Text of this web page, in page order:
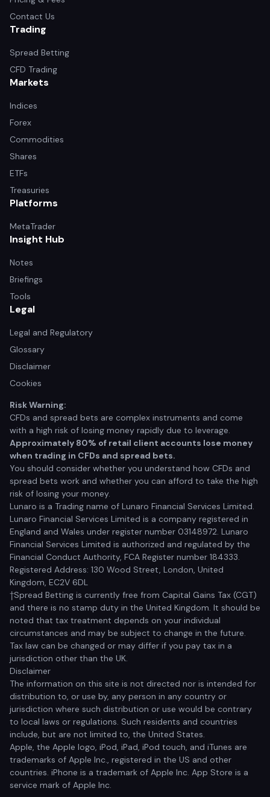
Contact Us
Trading
Spread Betting
CFD Trading
Markets
Indices
Forex
Commodities
Shares
ETFs
Treasuries
Platforms
MetaTrader
Insight Hub
Notes
Briefings
Tools
Legal
Legal and Regulatory
Glossary
Disclaimer
Cookies
Risk Warning:
CFDs and spread bets are complex instruments and come
with a high risk of losing money rapidly due to leverage.
Approximately 80% of retail client accounts lose money
when trading in CFDs and spread bets.
You should consider whether you understand how CFDs and
spread bets work and whether you can afford to take the high
risk of losing your money.
Lunaro is a Trading name of Lunaro Financial Services Limited.
Lunaro Financial Services Limited is a company registered in
England and Wales under register number 03148972. Lunaro
Financial Services Limited is authorized and regulated by the
Financial Conduct Authority, FCA Register number 184333.
Registered Address: 130 Wood Street, London, United
Kingdom, EC2V 6DL
†Spread Betting is currently free from Capital Gains Tax (CGT)
and there is no stamp duty in the United Kingdom. It should be
noted that tax treatment depends on your individual
circumstances and may be subject to change in the future.
Tax law can be changed or may differ if you pay tax in a
jurisdiction other than the UK.
Disclaimer
The information on this site is not directed nor is intended for
distribution to, or use by, any person in any country or
jurisdiction where such distribution or use would be contrary
to local laws or regulations. Such residents and countries
include, but are not limited to, the United States.
Apple, the Apple logo, iPod, iPad, iPod touch, and iTunes are
trademarks of Apple Inc., registered in the US and other
countries. iPhone is a trademark of Apple Inc. App Store is a
service mark of Apple Inc.